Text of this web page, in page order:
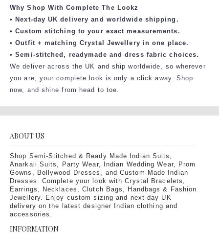
Why Shop With Complete The Lookz
• Next-day UK delivery and worldwide shipping.
• Custom stitching to your exact measurements.
• Outfit + matching Crystal Jewellery in one place.
• Semi-stitched, readymade and dress fabric choices.
We deliver across the UK and ship worldwide, so wherever
you are, your complete look is only a click away. Shop
now, and shine from head to toe.
ABOUT US
Shop Semi-Stitched & Ready Made Indian Suits,
Anarkali Suits, Party Wear, Indian Wedding Wear, Prom
Gowns, Bollywood Dresses, and Custom-Made Indian
Dresses. Complete your look with Crystal Bracelets,
Earrings, Necklaces, Clutch Bags, Handbags & Fashion
Jewellery. Enjoy custom sizing and next-day UK
delivery on the latest designer Indian clothing and
accessories.
INFORMATION